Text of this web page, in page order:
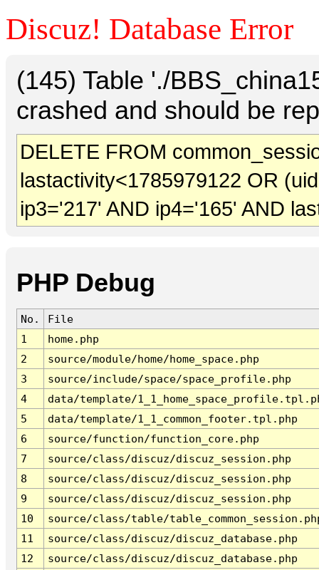
Discuz! Database Error
(145) Table './
crashed and should be
DELETE FROM
lastactivity<1785979122 OR
ip3='217' AND ip4='165' AND
PHP Debug
No.
File
1
home.php
2
source/module/home/home_space.php
3
source/include/space/space_profile.php
4
data/template/
5
data/template/1_1_common_footer.tpl.php
6
source/function/function_core.php
7
source/class/discuz/discuz_session.php
8
source/class/discuz/discuz_session.php
9
source/class/discuz/discuz_session.php
10
source/class/table/
11
source/class/discuz/discuz_database.php
12
source/class/discuz/discuz_database.php